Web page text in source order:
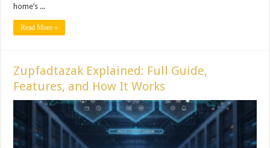
home’s ...
Read More »
Zupfadtazak Explained: Full Guide,
Features, and How It Works